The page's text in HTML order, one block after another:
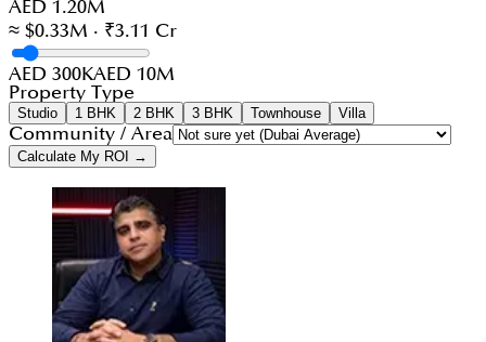
AED 1.20M
≈ $0.33M · ₹3.11 Cr
AED 300KAED 10M
Property Type
Studio 1 BHK 2 BHK 3 BHK Townhouse Villa
Community / Area
Calculate My ROI →